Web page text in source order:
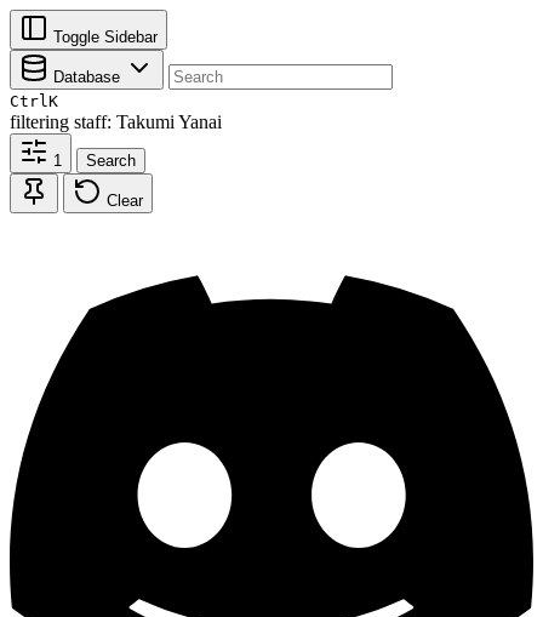
Toggle Sidebar
Database
CtrlK
filtering staff: Takumi Yanai
1 Search
Clear